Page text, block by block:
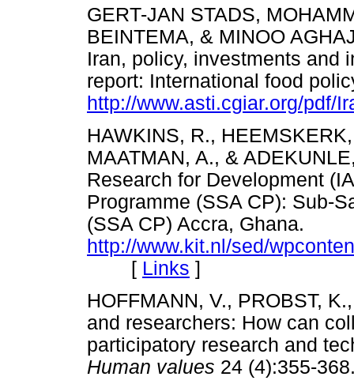
GERT-JAN STADS,
BEINTEMA, & MINOO
Iran, policy, investments and
report: International food
http://www.asti.cgiar.org/pdf/
HAWKINS, R.,
MAATMAN, A., &
Research for Development
Programme (SSA CP): Sub-
(SSA CP) Accra, Ghana.
http://www.kit.nl/sed/
[ Links ]
HOFFMANN, V., PROBST,
and researchers: How can
participatory research and
Human values 24